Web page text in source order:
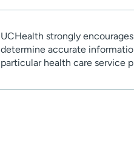
UCHealth strongly
determine accurate
particular health care service